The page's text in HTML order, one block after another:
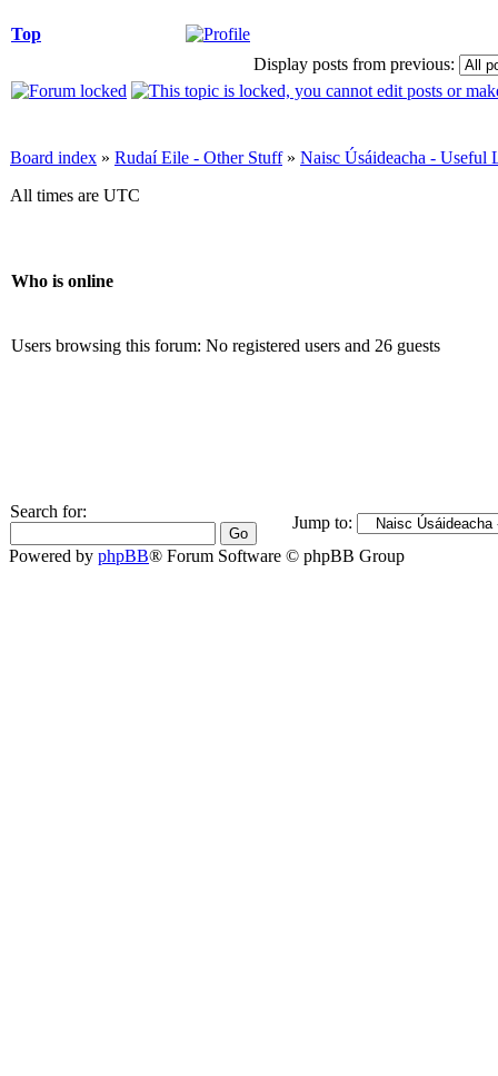
Top
Display posts from previous:
Board index » Rudaí Eile - Other Stuff» Naisc Úsáideacha - Useful
All times are UTC
Who is online
Users browsing this forum: No registered users and 26 guests
Search for:
Jump to:
Powered by phpBB® Forum Software © phpBB Group